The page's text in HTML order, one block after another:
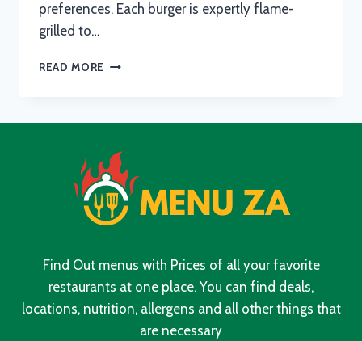
preferences. Each burger is expertly flame-
grilled to…
READ MORE BURGER
IN
SOUTH
AFRICA
2024
Find Out menus with Prices of all your favorite
restaurants at one place. You can find deals,
locations, nutrition, allergens and all other things that
are necessary